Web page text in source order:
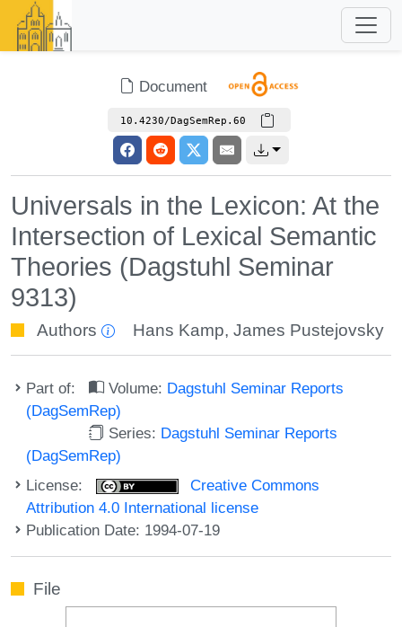
Document
10.4230/DagSemRep.60
Universals in the Lexicon: At the
Intersection of Lexical Semantic
Theories (Dagstuhl Seminar
9313)
Authors Hans Kamp,James Pustejovsky
Part of: Volume: Dagstuhl Seminar Reports
(DagSemRep)
Series: Dagstuhl Seminar Reports
(DagSemRep)
License:
Creative Commons
Attribution 4.0 International license
Publication Date: 1994-07-19
File